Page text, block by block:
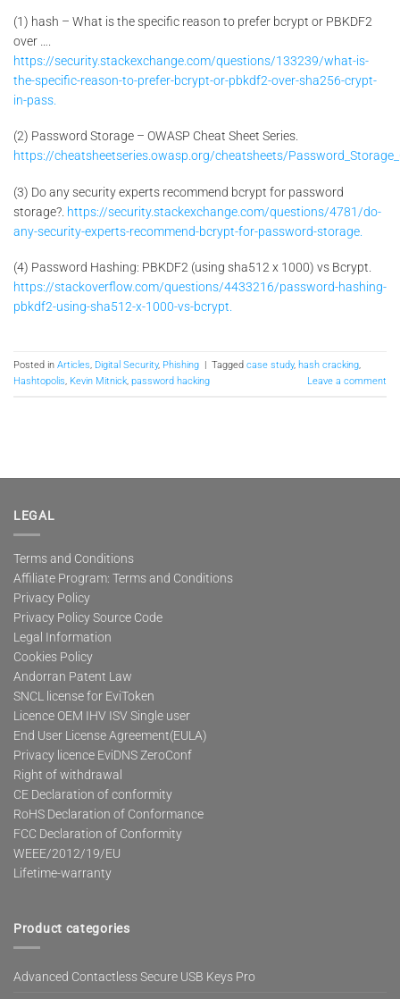
(1) hash – What is the specific reason to prefer bcrypt or PBKDF2
over ….
https://security.stackexchange.com/questions/133239/what-is-
the-specific-reason-to-prefer-bcrypt-or-pbkdf2-over-sha256-crypt-
in-pass.
(2) Password Storage – OWASP Cheat Sheet Series.
https://cheatsheetseries.owasp.org/cheatsheets/
(3) Do any security experts recommend bcrypt for password
storage?. https://security.stackexchange.com/questions/4781/do-
any-security-experts-recommend-bcrypt-for-password-storage.
(4) Password Hashing: PBKDF2 (using sha512 x 1000) vs Bcrypt.
https://stackoverflow.com/questions/4433216/password-hashing-
pbkdf2-using-sha512-x-1000-vs-bcrypt.
Posted in Articles, Digital Security, Phishing | Tagged case study, hash cracking,
Hashtopolis, Kevin Mitnick, password hacking Leave a comment
LEGAL
Terms and Conditions
Affiliate Program: Terms and Conditions
Privacy Policy
Privacy Policy Source Code
Legal Information
Cookies Policy
Andorran Patent Law
SNCL license for EviToken
Licence OEM IHV ISV Single user
End User License Agreement(EULA)
Privacy licence EviDNS ZeroConf
Right of withdrawal
CE Declaration of conformity
RoHS Declaration of Conformance
FCC Declaration of Conformity
WEEE/2012/19/EU
Lifetime-warranty
Product categories
Advanced Contactless Secure USB Keys Pro